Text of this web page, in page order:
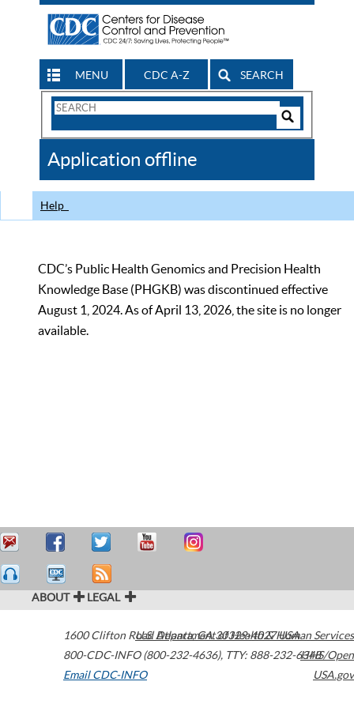
MENU CDC A-Z SEARCH
Search
CDC
Application offline
Help
CDC’s Public Health Genomics and Precision Health
Knowledge Base (PHGKB) was discontinued effective
August 1, 2024. As of April 13, 2026, the site is no longer
available.
ABOUT LEGAL
1600 Clifton Road Atlanta,GA30329-4027USA
800-CDC-INFO (800-232-4636), TTY: 888-232-6348
Email CDC-INFO
U.S. Department of Health & Human Services
HHS/Open
USA.gov